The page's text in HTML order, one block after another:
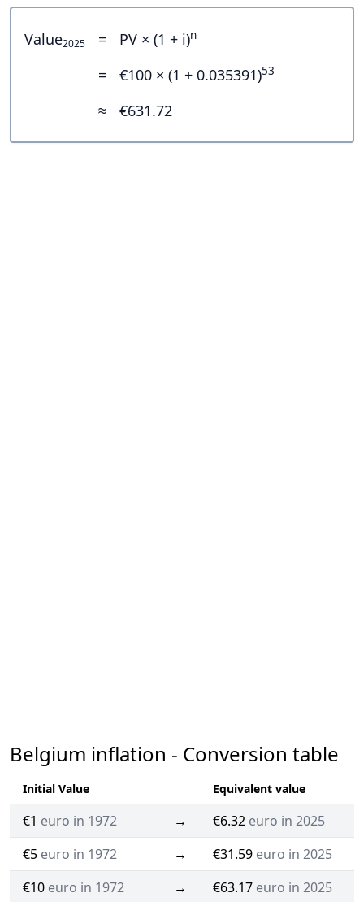
Value2025 = PV × (1 + i)n
= €100 × (1 + 0.035391)53
≈ €631.72
Belgium inflation - Conversion table
Initial Value Equivalent value
€1 euro in 1972 → €6.32 euro in 2025
€5 euro in 1972 → €31.59 euro in 2025
€10 euro in 1972 → €63.17 euro in 2025